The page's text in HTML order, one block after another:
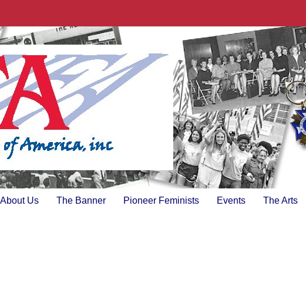
About Us The Banner Pioneer Feminists Events The Arts